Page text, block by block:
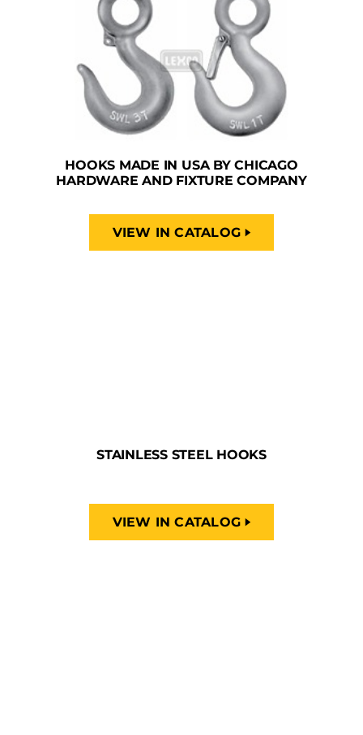
HOOKS MADE IN USA BY CHICAGO
HARDWARE AND FIXTURE COMPANY
VIEW IN CATALOG
STAINLESS STEEL HOOKS
VIEW IN CATALOG